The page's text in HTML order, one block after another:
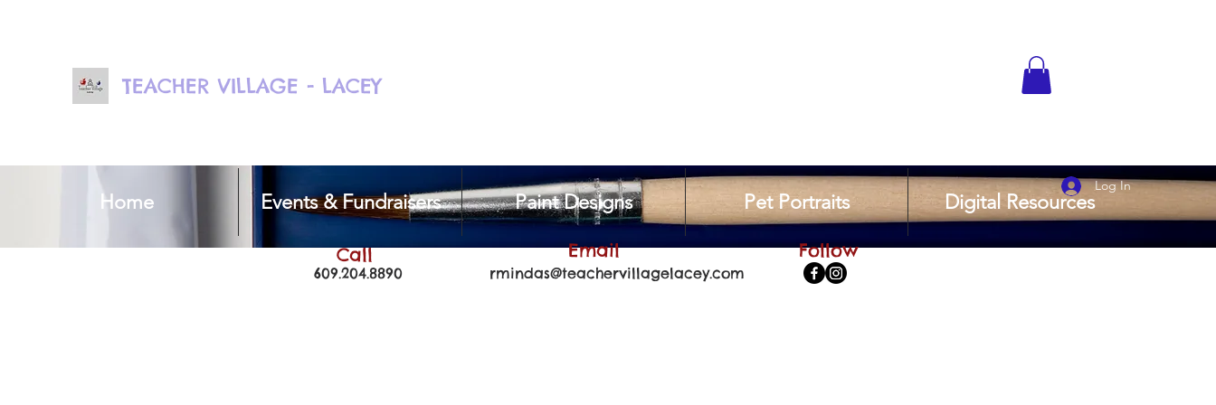
TEACHER VILLAGE - LACEY
Home Events & Fundraisers Paint Designs Pet Portraits Digital Resources
Log In
Call
609.204.8890
Email
rmindas@teachervillagelacey.com
Follow